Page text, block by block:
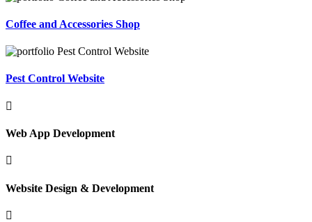
Coffee and Accessories Shop
Pest Control Website
Web App Development
Website Design & Development